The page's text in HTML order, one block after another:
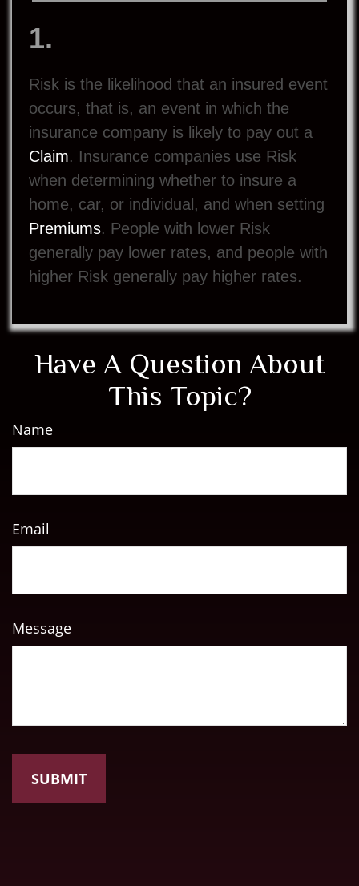
1.
Risk is the likelihood that an insured event
occurs, that is, an event in which the
insurance company is likely to pay out a
Claim. Insurance companies use Risk
when determining whether to insure a
home, car, or individual, and when setting
Premiums. People with lower Risk
generally pay lower rates, and people with
higher Risk generally pay higher rates.
Have A Question About
This Topic?
Name
Email
Message